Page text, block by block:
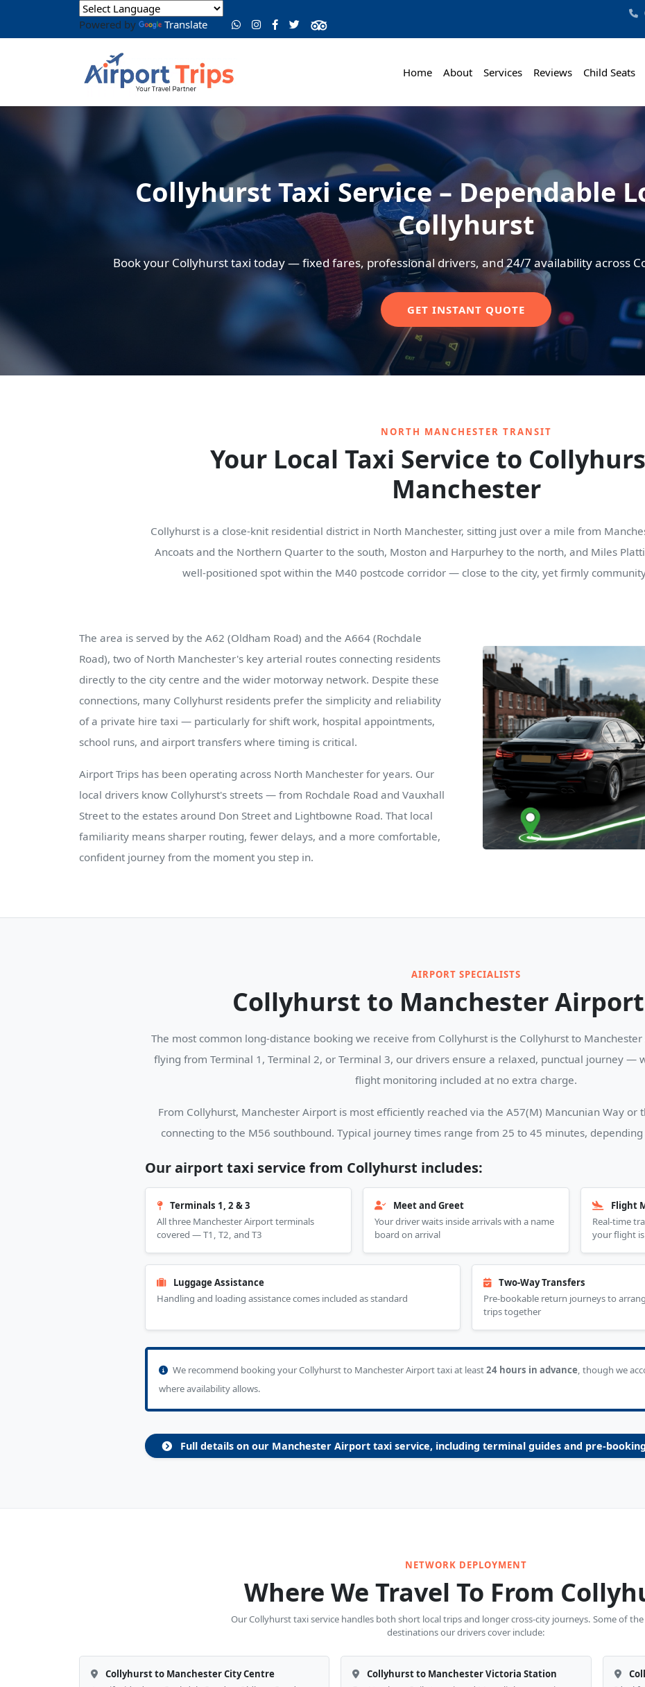
Powered by Translate
Home About Services Reviews Child Seats
Collyhurst Taxi Service – Dependable
Collyhurst
Book your Collyhurst taxi today — fixed fares, professional drivers, and 24/7 availability across
GET INSTANT QUOTE
NORTH MANCHESTER TRANSIT
Your Local Taxi Service to
Manchester
Collyhurst is a close-knit residential district in North Manchester, sitting just over a mile from
Ancoats and the Northern Quarter to the south, Moston and Harpurhey to the north, and Miles
well-positioned spot within the M40 postcode corridor — close to the city, yet firmly
The area is served by the A62 (Oldham Road) and the A664 (Rochdale
Road), two of North Manchester's key arterial routes connecting residents
directly to the city centre and the wider motorway network. Despite these
connections, many Collyhurst residents prefer the simplicity and reliability
of a private hire taxi — particularly for shift work, hospital appointments,
school runs, and airport transfers where timing is critical.
Airport Trips has been operating across North Manchester for years. Our
local drivers know Collyhurst's streets — from Rochdale Road and Vauxhall
Street to the estates around Don Street and Lightbowne Road. That local
familiarity means sharper routing, fewer delays, and a more comfortable,
confident journey from the moment you step in.
AIRPORT SPECIALISTS
Collyhurst to Manchester
The most common long-distance booking we receive from Collyhurst is the Collyhurst to
flying from Terminal 1, Terminal 2, or Terminal 3, our drivers ensure a relaxed, punctual journey —
flight monitoring included at no extra charge.
From Collyhurst, Manchester Airport is most efficiently reached via the A57(M) Mancunian Way or
connecting to the M56 southbound. Typical journey times range from 25 to 45 minutes,
Our airport taxi service from Collyhurst includes:
Terminals 1, 2 & 3
All three Manchester Airport terminals
covered — T1, T2, and T3
Meet and Greet
Your driver waits inside arrivals with a name
board on arrival
Flight
Real-time
your flight
Luggage Assistance
Handling and loading assistance comes included as standard
Two-Way Transfers
Pre-bookable return journeys to
trips together
We recommend booking your Collyhurst to Manchester Airport taxi at least24 hours in advance, though we
where availability allows.
Full details on our Manchester Airport taxi service, including terminal guides and pre-
NETWORK DEPLOYMENT
Where We Travel To From
Our Collyhurst taxi service handles both short local trips and longer cross-city journeys. Some of
destinations our drivers cover include:
Collyhurst to Manchester City Centre
Collyhurst to Manchester Victoria Station